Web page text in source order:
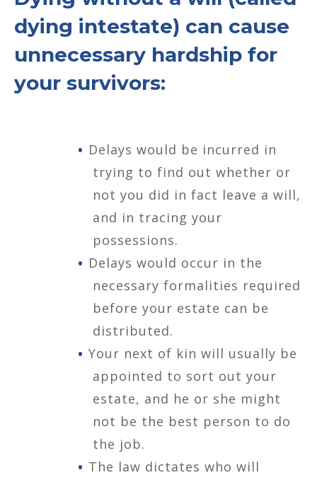
dying intestate) can cause
unnecessary hardship for
your survivors:
Delays would be incurred in
trying to find out whether or
not you did in fact leave a will,
and in tracing your
possessions.
Delays would occur in the
necessary formalities required
before your estate can be
distributed.
Your next of kin will usually be
appointed to sort out your
estate, and he or she might
not be the best person to do
the job.
The law dictates who will